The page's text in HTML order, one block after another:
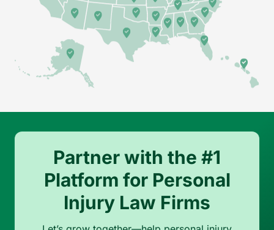
Partner with the #1
Platform for Personal
Injury Law Firms